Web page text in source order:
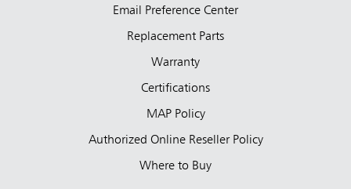
Email Preference Center
Replacement Parts
Warranty
Certifications
MAP Policy
Authorized Online Reseller Policy
Where to Buy